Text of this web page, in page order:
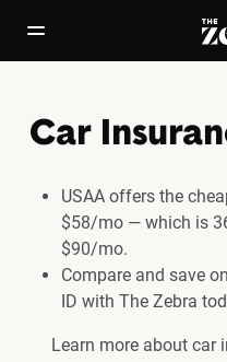
open/close navigation
Car
USAA offers the
$58/mo — which is
$90/mo.
Compare and save
ID with The Zebra
Learn more about car